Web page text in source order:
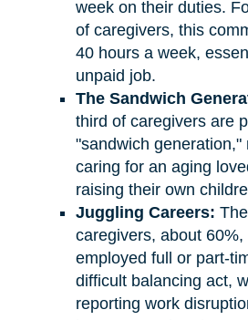
week on their duties.
of caregivers, this
40 hours a week,
unpaid job.
The Sandwich
third of caregivers are
"sandwich generation,"
caring for an aging
raising their own
Juggling Careers:
caregivers, about 60%,
employed full or part-
difficult balancing act,
reporting work